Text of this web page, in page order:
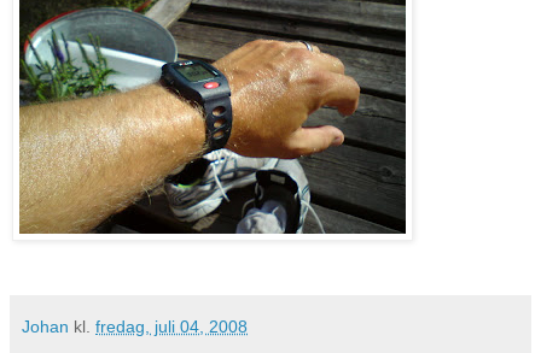
Johan kl. fredag, juli 04, 2008